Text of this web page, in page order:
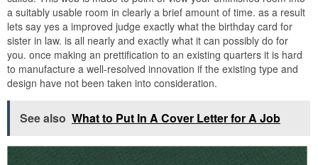
a suitably usable room in clearly a brief amount of time. as a result
lets say yes a improved judge exactly what the birthday card for
sister in law. is all nearly and exactly what it can possibly do for
you. once making an prettification to an existing quarters it is hard
to manufacture a well-resolved innovation if the existing type and
design have not been taken into consideration.
See also What to Put In A Cover Letter for A Job